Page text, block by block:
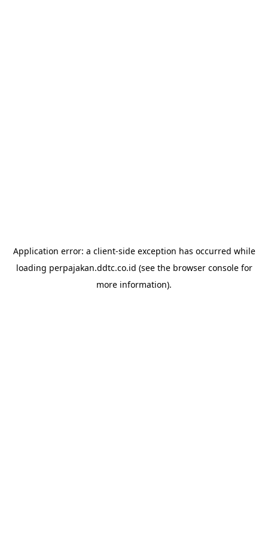
Application error: a client-side exception has occurred while
loading perpajakan.ddtc.co.id (see the browser consolefor
more information).